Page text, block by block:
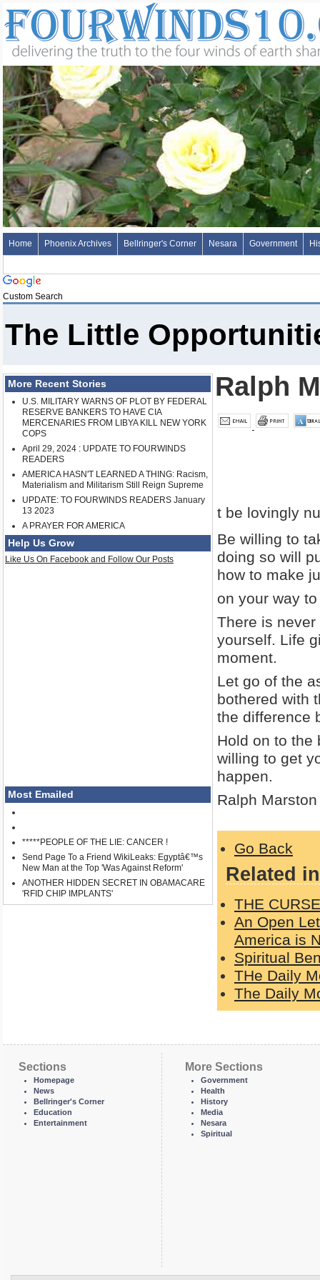
Home Phoenix Archives Bellringer's Corner Nesara Government
Custom Search
The Little
More Recent Stories
U.S. MILITARY WARNS OF PLOT BY FEDERAL
RESERVE BANKERS TO HAVE CIA
MERCENARIES FROM LIBYA KILL NEW YORK
COPS
April 29, 2024 : UPDATE TO FOURWINDS
READERS
AMERICA HASN'T LEARNED A THING: Racism,
Materialism and Militarism Still Reign Supreme
UPDATE: TO FOURWINDS READERS January
13 2023
A PRAYER FOR AMERICA
Help Us Grow
Like Us On Facebook and Follow Our Posts
Most Emailed
*****PEOPLE OF THE LIE: CANCER !
Send Page To a Friend WikiLeaks: Egyptâ€™s
New Man at the Top 'Was Against Reform'
ANOTHER HIDDEN SECRET IN OBAMACARE
'RFID CHIP IMPLANTS'
Ralph
t be lovingly
Be willing to
doing so will
how to make
on your way
There is
yourself. Life
moment.
Let go of the
bothered with
the difference
Hold on to the
willing to get
happen.
Ralph Marston
Go Back
Related
THE
An Open
America is
Spiritual
THe Daily
The Daily
Sections
Homepage
News
Bellringer's Corner
Education
Entertainment
More Sections
Government
Health
History
Media
Nesara
Spiritual